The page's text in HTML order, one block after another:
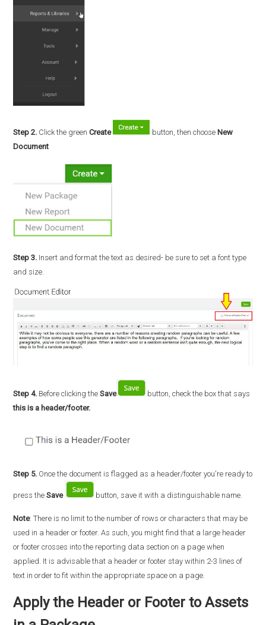
Step 2. Click the greenCreate button, then choose New
Document
Step 3. Insert and format the text as desired- be sure to set a font type
and size.
Step 4. Before clicking theSave
button, check the box that says
this is a header/footer.
Step 5. Once the document is flagged as a header/footer you're ready to
press theSave button, save it with a distinguishable name.
Note: There is no limit to the number of rows or characters that may be
used in a header or footer. As such, you might find that a large header
or footer crosses into the reporting data section on a page when
applied. It is advisable that a header or footer stay within 2-3 lines of
text in order to fit within the appropriate space on a page.
Apply the Header or Footer to Assets